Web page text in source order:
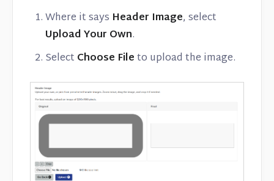
Where it says Header Image, select
Upload Your Own.
Select Choose Fileto upload the image.